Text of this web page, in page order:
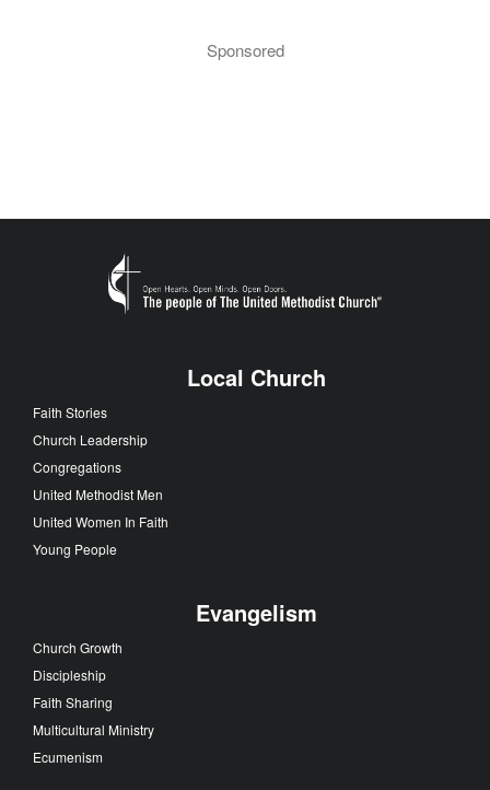
Sponsored
Local Church
Faith Stories
Church Leadership
Congregations
United Methodist Men
United Women In Faith
Young People
Evangelism
Church Growth
Discipleship
Faith Sharing
Multicultural Ministry
Ecumenism